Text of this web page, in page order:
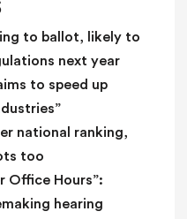
to ballot, likely to
next year
to speed up
national ranking,
too
Office Hours”:
hearing